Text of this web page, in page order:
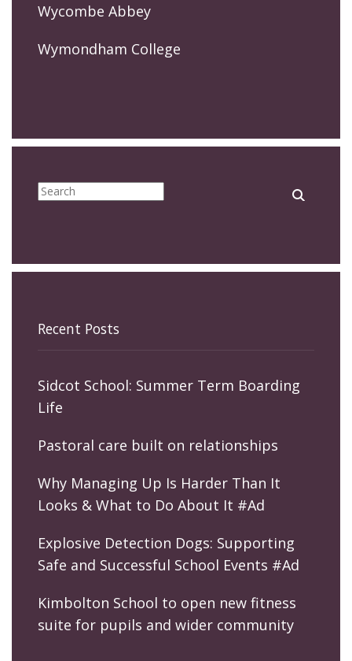
Wycombe Abbey
Wymondham College
Recent Posts
Sidcot School: Summer Term Boarding
Life
Pastoral care built on relationships
Why Managing Up Is Harder Than It
Looks & What to Do About It #Ad
Explosive Detection Dogs: Supporting
Safe and Successful School Events #Ad
Kimbolton School to open new fitness
suite for pupils and wider community